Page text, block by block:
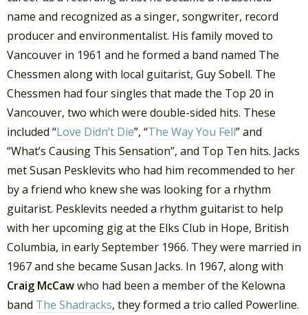
name and recognized as a singer, songwriter, record
producer and environmentalist. His family moved to
Vancouver in 1961 and he formed a band named The
Chessmen along with local guitarist, Guy Sobell. The
Chessmen had four singles that made the Top 20 in
Vancouver, two which were double-sided hits. These
included “Love Didn’t Die”, “The Way You Fell” and
“What’s Causing This Sensation”, and Top Ten hits. Jacks
met Susan Pesklevits who had him recommended to her
by a friend who knew she was looking for a rhythm
guitarist. Pesklevits needed a rhythm guitarist to help
with her upcoming gig at the Elks Club in Hope, British
Columbia, in early September 1966. They were married in
1967 and she became Susan Jacks. In 1967, along with
Craig McCawwho had been a member of the Kelowna
band The Shadracks, they formed a trio called Powerline.